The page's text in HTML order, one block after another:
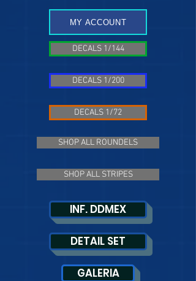
MY ACCOUNT
DECALS 1/144
DECALS 1/200
DECALS 1/72
SHOP ALL ROUNDELS
SHOP ALL STRIPES
INF. DDMEX
DETAIL SET
GALERIA